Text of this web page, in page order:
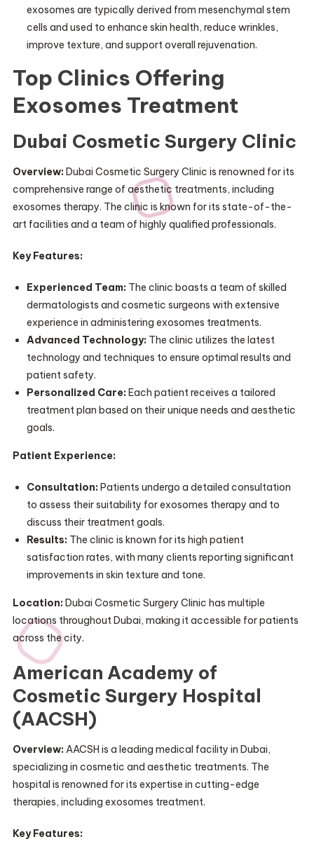
exosomes are typically derived from mesenchymal stem
cells and used to enhance skin health, reduce wrinkles,
improve texture, and support overall rejuvenation.
Top Clinics Offering
Exosomes Treatment
Dubai Cosmetic Surgery Clinic
Overview: Dubai Cosmetic Surgery Clinic is renowned for its
comprehensive range of aesthetic treatments, including
exosomes therapy. The clinic is known for its state-of-the-
art facilities and a team of highly qualified professionals.
Key Features:
Experienced Team: The clinic boasts a team of skilled
dermatologists and cosmetic surgeons with extensive
experience in administering exosomes treatments.
Advanced Technology: The clinic utilizes the latest
technology and techniques to ensure optimal results and
patient safety.
Personalized Care: Each patient receives a tailored
treatment plan based on their unique needs and aesthetic
goals.
Patient Experience:
Consultation: Patients undergo a detailed consultation
to assess their suitability for exosomes therapy and to
discuss their treatment goals.
Results: The clinic is known for its high patient
satisfaction rates, with many clients reporting significant
improvements in skin texture and tone.
Location: Dubai Cosmetic Surgery Clinic has multiple
locations throughout Dubai, making it accessible for patients
across the city.
American Academy of
Cosmetic Surgery Hospital
(AACSH)
Overview: AACSH is a leading medical facility in Dubai,
specializing in cosmetic and aesthetic treatments. The
hospital is renowned for its expertise in cutting-edge
therapies, including exosomes treatment.
Key Features: